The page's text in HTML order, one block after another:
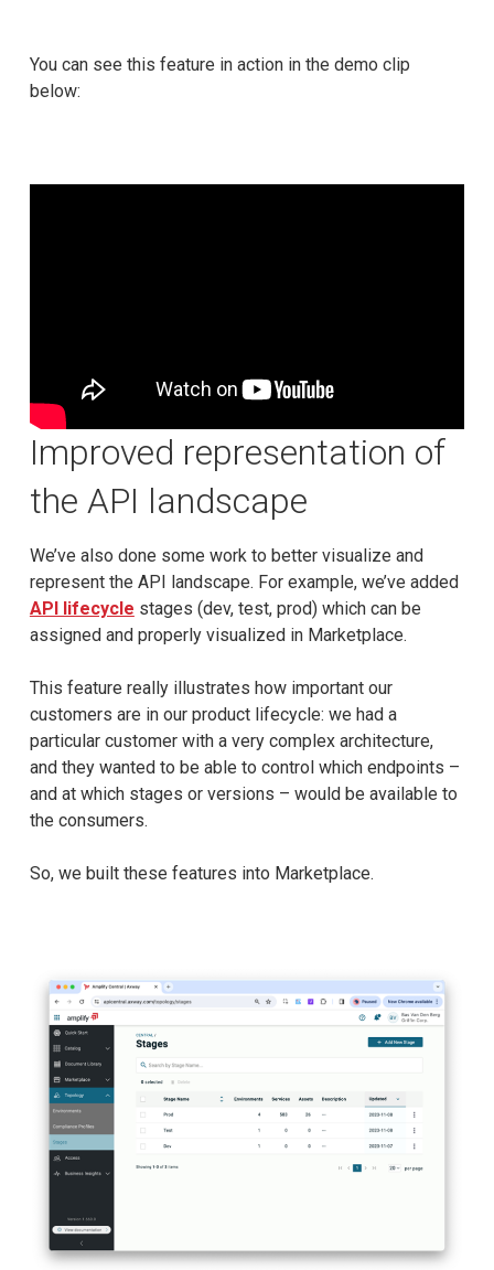
You can see this feature in action in the demo clip
below:
Improved representation of
the API landscape
We’ve also done some work to better visualize and
represent the API landscape. For example, we’ve added
API lifecycle stages (dev, test, prod) which can be
assigned and properly visualized in Marketplace.
This feature really illustrates how important our
customers are in our product lifecycle: we had a
particular customer with a very complex architecture,
and they wanted to be able to control which endpoints –
and at which stages or versions – would be available to
the consumers.
So, we built these features into Marketplace.